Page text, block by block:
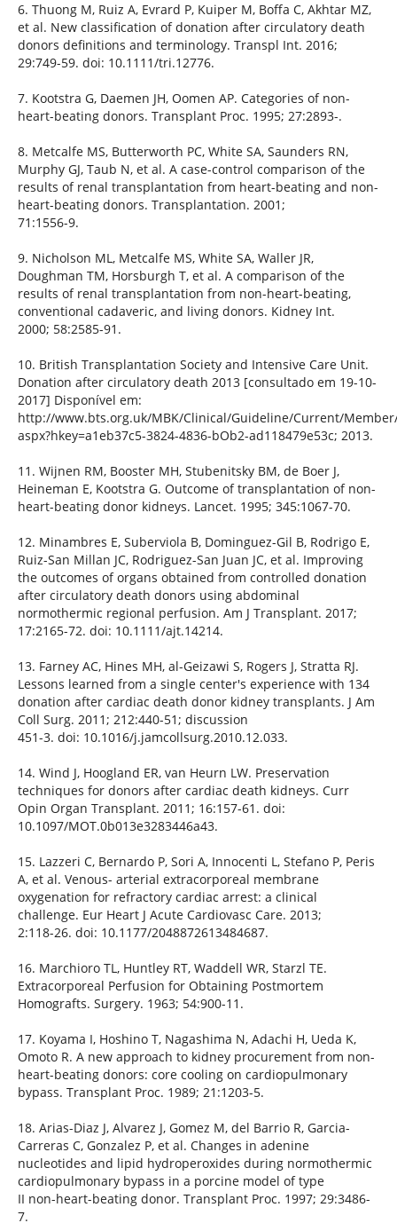
6. Thuong M, Ruiz A, Evrard P, Kuiper M, Boffa C, Akhtar MZ,
et al. New classification of donation after circulatory death
donors definitions and terminology. Transpl Int. 2016;
29:749-59. doi: 10.1111/tri.12776.
7. Kootstra G, Daemen JH, Oomen AP. Categories of non-
heart-beating donors. Transplant Proc. 1995; 27:2893-.
8. Metcalfe MS, Butterworth PC, White SA, Saunders RN,
Murphy GJ, Taub N, et al. A case-control comparison of the
results of renal transplantation from heart-beating and non-
heart-beating donors. Transplantation. 2001;
71:1556-9.
9. Nicholson ML, Metcalfe MS, White SA, Waller JR,
Doughman TM, Horsburgh T, et al. A comparison of the
results of renal transplantation from non-heart-beating,
conventional cadaveric, and living donors. Kidney Int.
2000; 58:2585-91.
10. British Transplantation Society and Intensive Care Unit.
Donation after circulatory death 2013 [consultado em 19-10-
2017] Disponível em:
http://www.bts.org.uk/MBK/Clinical/Guideline/Current/
aspx?hkey=a1eb37c5-3824-4836-bOb2-ad118479e53c; 2013.
11. Wijnen RM, Booster MH, Stubenitsky BM, de Boer J,
Heineman E, Kootstra G. Outcome of transplantation of non-
heart-beating donor kidneys. Lancet. 1995; 345:1067-70.
12. Minambres E, Suberviola B, Dominguez-Gil B, Rodrigo E,
Ruiz-San Millan JC, Rodriguez-San Juan JC, et al. Improving
the outcomes of organs obtained from controlled donation
after circulatory death donors using abdominal
normothermic regional perfusion. Am J Transplant. 2017;
17:2165-72. doi: 10.1111/ajt.14214.
13. Farney AC, Hines MH, al-Geizawi S, Rogers J, Stratta RJ.
Lessons learned from a single center's experience with 134
donation after cardiac death donor kidney transplants. J Am
Coll Surg. 2011; 212:440-51; discussion
451-3. doi: 10.1016/j.jamcollsurg.2010.12.033.
14. Wind J, Hoogland ER, van Heurn LW. Preservation
techniques for donors after cardiac death kidneys. Curr
Opin Organ Transplant. 2011; 16:157-61. doi:
10.1097/MOT.0b013e3283446a43.
15. Lazzeri C, Bernardo P, Sori A, Innocenti L, Stefano P, Peris
A, et al. Venous- arterial extracorporeal membrane
oxygenation for refractory cardiac arrest: a clinical
challenge. Eur Heart J Acute Cardiovasc Care. 2013;
2:118-26. doi: 10.1177/2048872613484687.
16. Marchioro TL, Huntley RT, Waddell WR, Starzl TE.
Extracorporeal Perfusion for Obtaining Postmortem
Homografts. Surgery. 1963; 54:900-11.
17. Koyama I, Hoshino T, Nagashima N, Adachi H, Ueda K,
Omoto R. A new approach to kidney procurement from non-
heart-beating donors: core cooling on cardiopulmonary
bypass. Transplant Proc. 1989; 21:1203-5.
18. Arias-Diaz J, Alvarez J, Gomez M, del Barrio R, Garcia-
Carreras C, Gonzalez P, et al. Changes in adenine
nucleotides and lipid hydroperoxides during normothermic
cardiopulmonary bypass in a porcine model of type
II non-heart-beating donor. Transplant Proc. 1997; 29:3486-
7.